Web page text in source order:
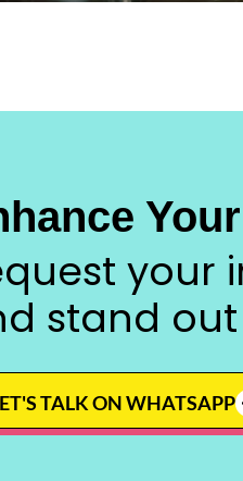
your
stand
TALK ON WHATSAPP